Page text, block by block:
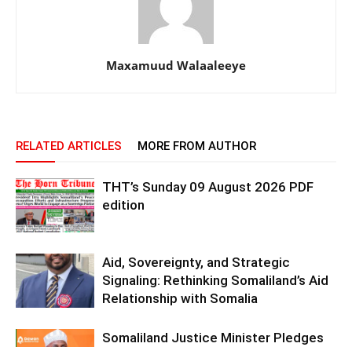
Maxamuud Walaaleeye
RELATED ARTICLES MORE FROM AUTHOR
THT’s Sunday 09 August 2026 PDF
edition
Aid, Sovereignty, and Strategic
Signaling: Rethinking Somaliland’s Aid
Relationship with Somalia
Somaliland Justice Minister Pledges